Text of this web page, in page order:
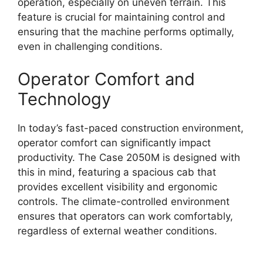
operation, especially on uneven terrain. This
feature is crucial for maintaining control and
ensuring that the machine performs optimally,
even in challenging conditions.
Operator Comfort and
Technology
In today’s fast-paced construction environment,
operator comfort can significantly impact
productivity. The Case 2050M is designed with
this in mind, featuring a spacious cab that
provides excellent visibility and ergonomic
controls. The climate-controlled environment
ensures that operators can work comfortably,
regardless of external weather conditions.